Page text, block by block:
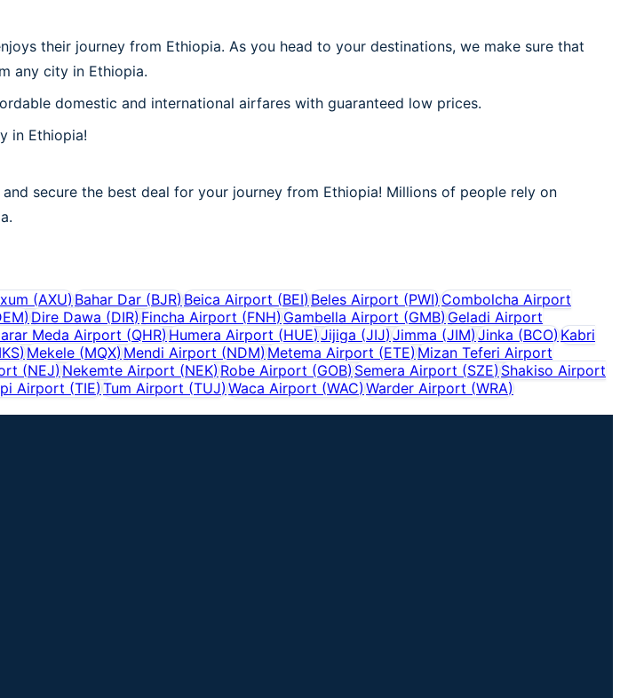
their journey from Ethiopia. As you head to your destinations, we make sure that
any city in Ethiopia.
domestic and international airfares with guaranteed low prices.
in Ethiopia!
secure the best deal for your journey from Ethiopia! Millions of people rely on
(AXU)Bahar Dar (BJR)Beica Airport (BEI)Beles Airport (PWI)Combolcha Airport
) Dire Dawa (DIR) Fincha Airport (FNH) Gambella Airport (GMB)Geladi Airport
Meda Airport (QHR) Humera Airport (HUE) Jijiga (JIJ) Jimma (JIM) Jinka (BCO)Kabri
) Mekele (MQX) Mendi Airport (NDM) Metema Airport (ETE) Mizan Teferi Airport
(NEJ) Nekemte Airport (NEK) Robe Airport (GOB) Semera Airport (SZE) Shakiso Airport
Airport (TIE) Tum Airport (TUJ) Waca Airport (WAC) Warder Airport (WRA)